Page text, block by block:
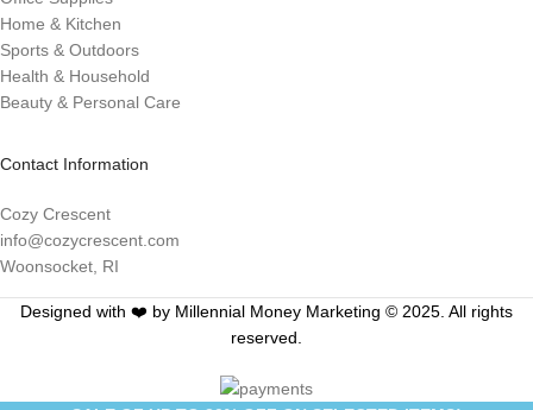
Home & Kitchen
Sports & Outdoors
Health & Household
Beauty & Personal Care
Contact Information
Cozy Crescent
info@cozycrescent.com
Woonsocket, RI
Designed with ❤️ by Millennial Money Marketing © 2025. All rights
reserved.